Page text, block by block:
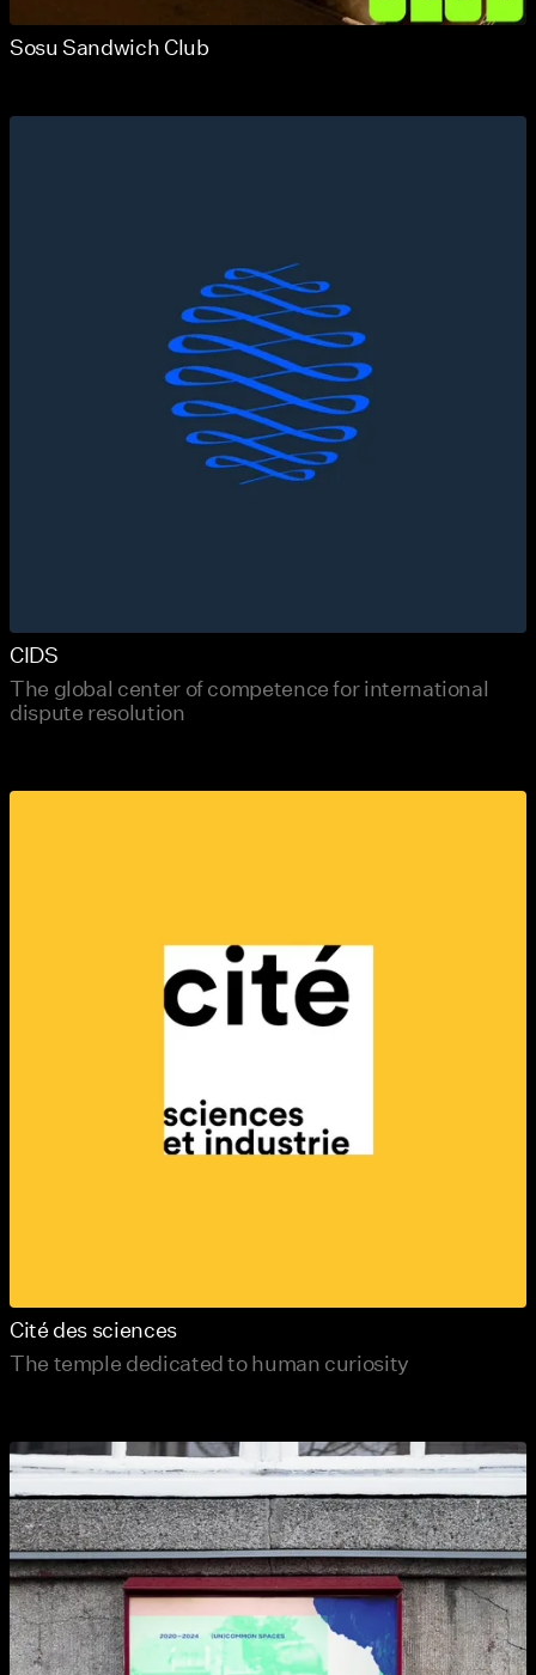
Sosu Sandwich Club
CIDS
The global center of competence for international
dispute resolution
Cité des sciences
The temple dedicated to human curiosity